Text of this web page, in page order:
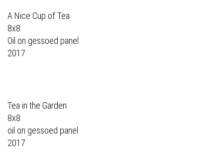
A Nice Cup of Tea
8x8
Oil on gessoed panel
2017
Tea in the Garden
8x8
oil on gessoed panel
2017